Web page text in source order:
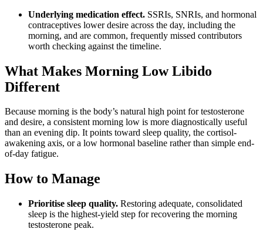
Underlying medication effect. SSRIs, SNRIs, and hormonal
contraceptives lower desire across the day, including the
morning, and are common, frequently missed contributors
worth checking against the timeline.
What Makes Morning Low Libido
Different
Because morning is the body’s natural high point for testosterone
and desire, a consistent morning low is more diagnostically useful
than an evening dip. It points toward sleep quality, the cortisol-
awakening axis, or a low hormonal baseline rather than simple end-
of-day fatigue.
How to Manage
Prioritise sleep quality. Restoring adequate, consolidated
sleep is the highest-yield step for recovering the morning
testosterone peak.